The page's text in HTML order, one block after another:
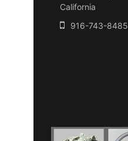
California
916-743-8485